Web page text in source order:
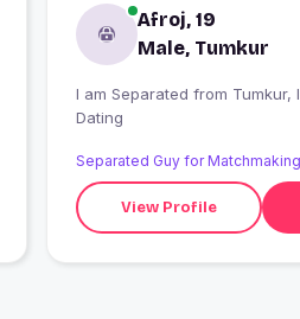
Afroj, 19
Male, Tumkur
I am Separated from Tumkur, India looking for
Dating
Separated Guy for Matchmaking
View Profile